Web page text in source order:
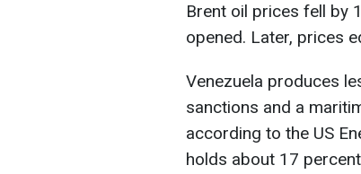
Brent oil prices fell by
opened. Later, prices
Venezuela produces
sanctions and a
according to the US
holds about 17